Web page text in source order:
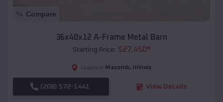
Compare
36x40x12 A-Frame Metal Barn
Starting Price: $27,450*
Location: Macomb, Illinois
(208) 572-1441 View Details